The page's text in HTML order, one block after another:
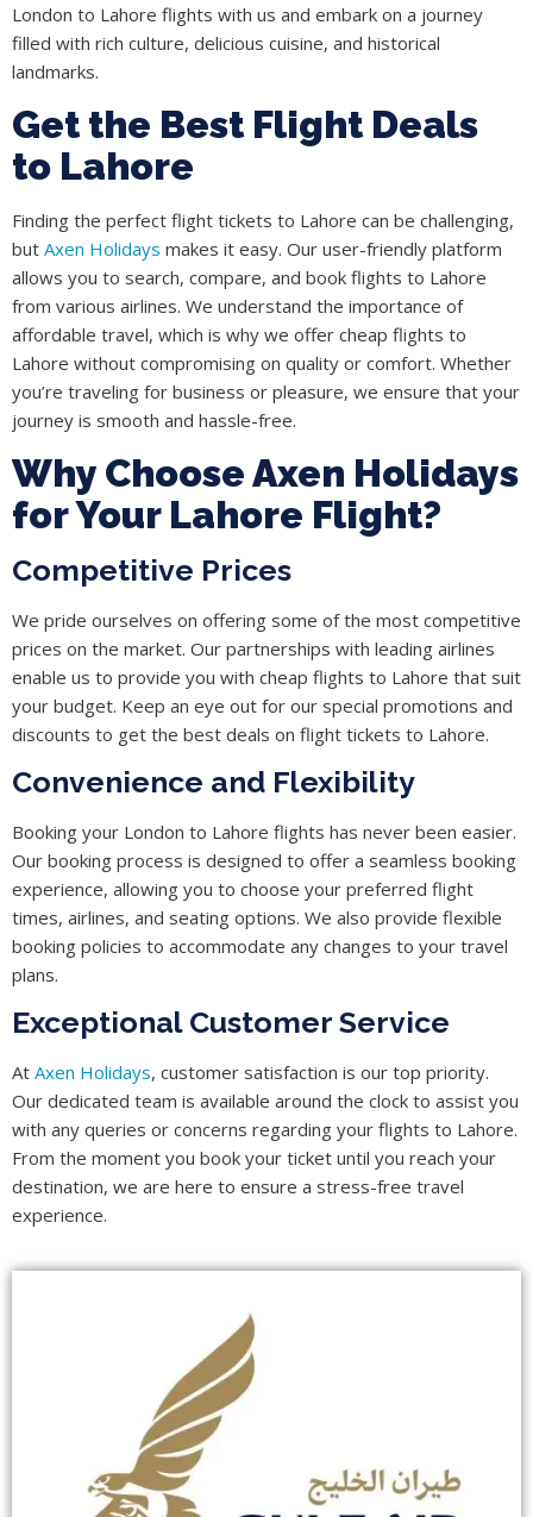
London to Lahore flights with us and embark on a journey
filled with rich culture, delicious cuisine, and historical
landmarks.
Get the Best Flight Deals
to Lahore
Finding the perfect flight tickets to Lahore can be challenging,
but Axen Holidays makes it easy. Our user-friendly platform
allows you to search, compare, and book flights to Lahore
from various airlines. We understand the importance of
affordable travel, which is why we offer cheap flights to
Lahore without compromising on quality or comfort. Whether
you’re traveling for business or pleasure, we ensure that your
journey is smooth and hassle-free.
Why Choose Axen Holidays
for Your Lahore Flight?
Competitive Prices
We pride ourselves on offering some of the most competitive
prices on the market. Our partnerships with leading airlines
enable us to provide you with cheap flights to Lahore that suit
your budget. Keep an eye out for our special promotions and
discounts to get the best deals on flight tickets to Lahore.
Convenience and Flexibility
Booking your London to Lahore flights has never been easier.
Our booking process is designed to offer a seamless booking
experience, allowing you to choose your preferred flight
times, airlines, and seating options. We also provide flexible
booking policies to accommodate any changes to your travel
plans.
Exceptional Customer Service
At Axen Holidays, customer satisfaction is our top priority.
Our dedicated team is available around the clock to assist you
with any queries or concerns regarding your flights to Lahore.
From the moment you book your ticket until you reach your
destination, we are here to ensure a stress-free travel
experience.